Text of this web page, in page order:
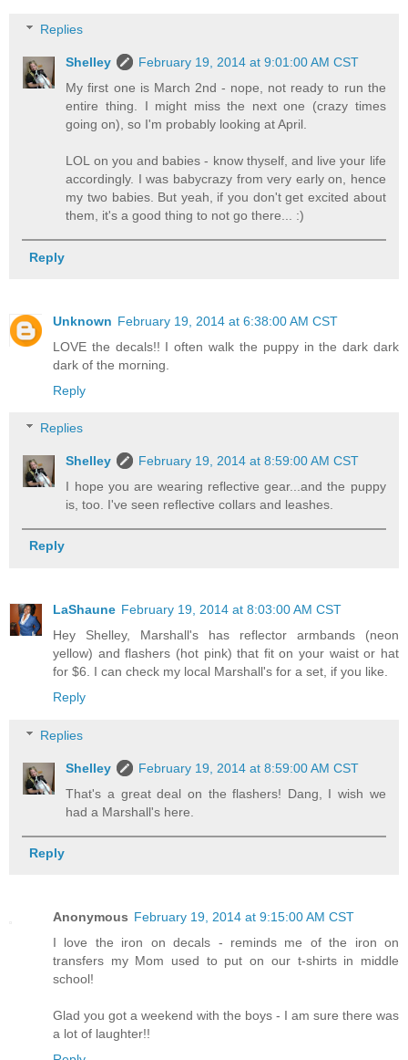
Replies
Shelley
February 19, 2014 at 9:01:00 AM CST
My first one is March 2nd - nope, not ready to run the
entire thing. I might miss the next one (crazy times
going on), so I'm probably looking at April.
LOL on you and babies - know thyself, and live your life
accordingly. I was babycrazy from very early on, hence
my two babies. But yeah, if you don't get excited about
them, it's a good thing to not go there... :)
Reply
Unknown February 19, 2014 at 6:38:00 AM CST
LOVE the decals!! I often walk the puppy in the dark dark
dark of the morning.
Reply
Replies
Shelley
February 19, 2014 at 8:59:00 AM CST
I hope you are wearing reflective gear...and the puppy
is, too. I've seen reflective collars and leashes.
Reply
LaShaune February 19, 2014 at 8:03:00 AM CST
Hey Shelley, Marshall's has reflector armbands (neon
yellow) and flashers (hot pink) that fit on your waist or hat
for $6. I can check my local Marshall's for a set, if you like.
Reply
Replies
Shelley
February 19, 2014 at 8:59:00 AM CST
That's a great deal on the flashers! Dang, I wish we
had a Marshall's here.
Reply
Anonymous February 19, 2014 at 9:15:00 AM CST
I love the iron on decals - reminds me of the iron on
transfers my Mom used to put on our t-shirts in middle
school!
Glad you got a weekend with the boys - I am sure there was
a lot of laughter!!